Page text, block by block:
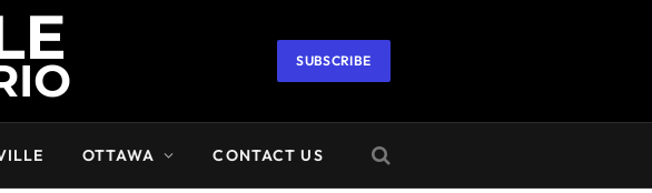
SUBSCRIBE
OTTAWA CONTACT US